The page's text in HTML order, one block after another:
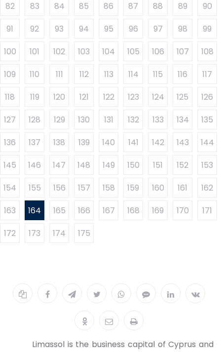
82
83 84 85 86 87 88 89
90
91
92 93 94 95 96 97 98
99
100
101 102 103 104 105 106 107
108
109
110 111 112 113 114 115 116
117
118
119 120 121 122 123 124 125
126
127
128 129 130 131 132 133 134
135
136
137 138 139 140 141 142 143
144
145
146 147 148 149 150 151 152
153
154
155 156 157 158 159 160 161
162
163
164 165 166 167 168 169 170
171
172
173 174 175
Limassol is the business capital of Cyprus and